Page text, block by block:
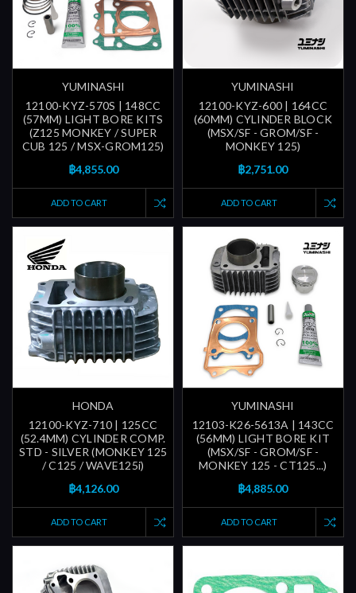
YUMINASHI
12100-KYZ-570S | 148CC
(57MM) LIGHT BORE KITS
(Z125 MONKEY / SUPER
CUB 125 / MSX-GROM125)
฿4,855.00
ADD TO CART
YUMINASHI
12100-KYZ-600 | 164CC
(60MM) CYLINDER BLOCK
(MSX/SF - GROM/SF -
MONKEY 125)
฿2,751.00
ADD TO CART
HONDA
12100-KYZ-710 | 125CC
(52.4MM) CYLINDER COMP.
STD - SILVER (MONKEY 125
/ C125 / WAVE125i)
฿4,126.00
ADD TO CART
YUMINASHI
12103-K26-5613A | 143CC
(56MM) LIGHT BORE KIT
(MSX/SF - GROM/SF -
MONKEY 125 - CT125...)
฿4,885.00
ADD TO CART